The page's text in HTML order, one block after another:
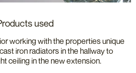
used
working with the properties unique
iron radiators in the hallway to
ceiling in the new extension.